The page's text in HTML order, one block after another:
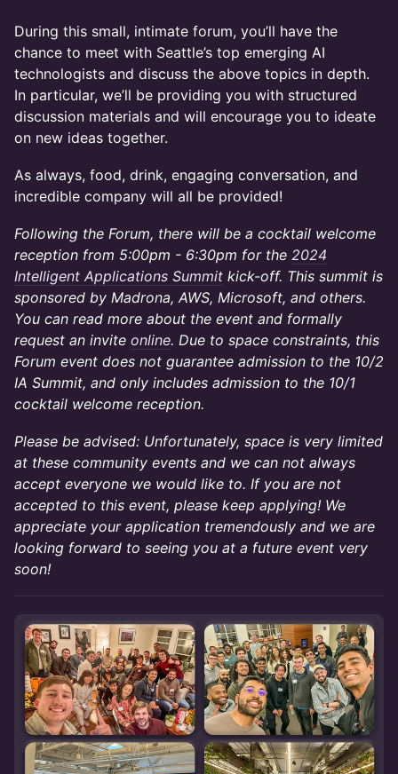
During this small, intimate forum, you’ll have the
chance to meet with Seattle’s top emerging AI
technologists and discuss the above topics in depth.
In particular, we’ll be providing you with structured
discussion materials and will encourage you to ideate
on new ideas together.
As always, food, drink, engaging conversation, and
incredible company will all be provided!
Following the Forum, there will be a cocktail welcome
reception from 5:00pm - 6:30pm for the 2024
Intelligent Applications Summit kick-off. This summit is
sponsored by Madrona, AWS, Microsoft, and others.
You can read more about the event and formally
request an invite online. Due to space constraints, this
Forum event does not guarantee admission to the 10/2
IA Summit, and only includes admission to the 10/1
cocktail welcome reception.
Please be advised: Unfortunately, space is very limited
at these community events and we can not always
accept everyone we would like to. If you are not
accepted to this event, please keep applying! We
appreciate your application tremendously and we are
looking forward to seeing you at a future event very
soon!